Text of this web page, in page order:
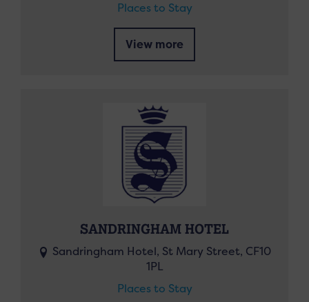
Places to Stay
View more
SANDRINGHAM HOTEL
Sandringham Hotel, St Mary Street, CF10
1PL
Places to Stay